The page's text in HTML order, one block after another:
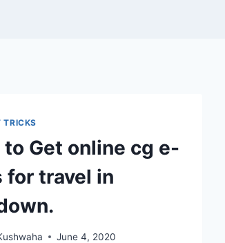
TRICKS
to Get online cg e-
for travel in
June 4, 2020